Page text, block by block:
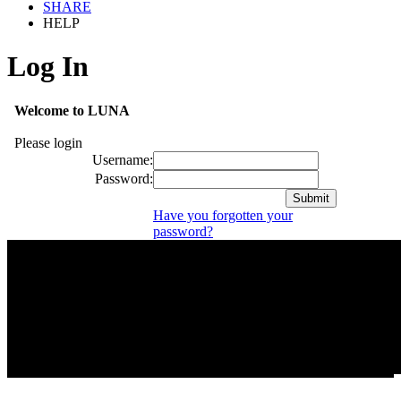
SHARE
HELP
Log In
Welcome to LUNA
Please login
Username:
Password:
Have you forgotten your
password?